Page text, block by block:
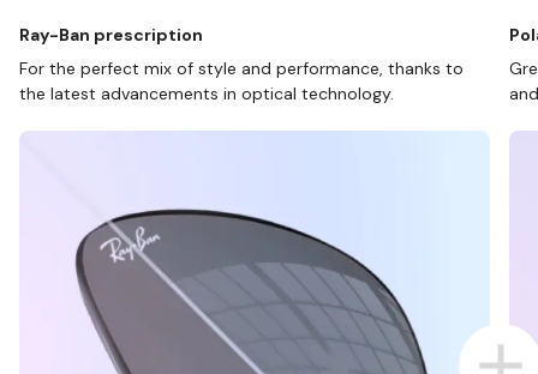
Ray-Ban prescription
For the perfect mix of style and performance, thanks to
the latest advancements in optical technology.